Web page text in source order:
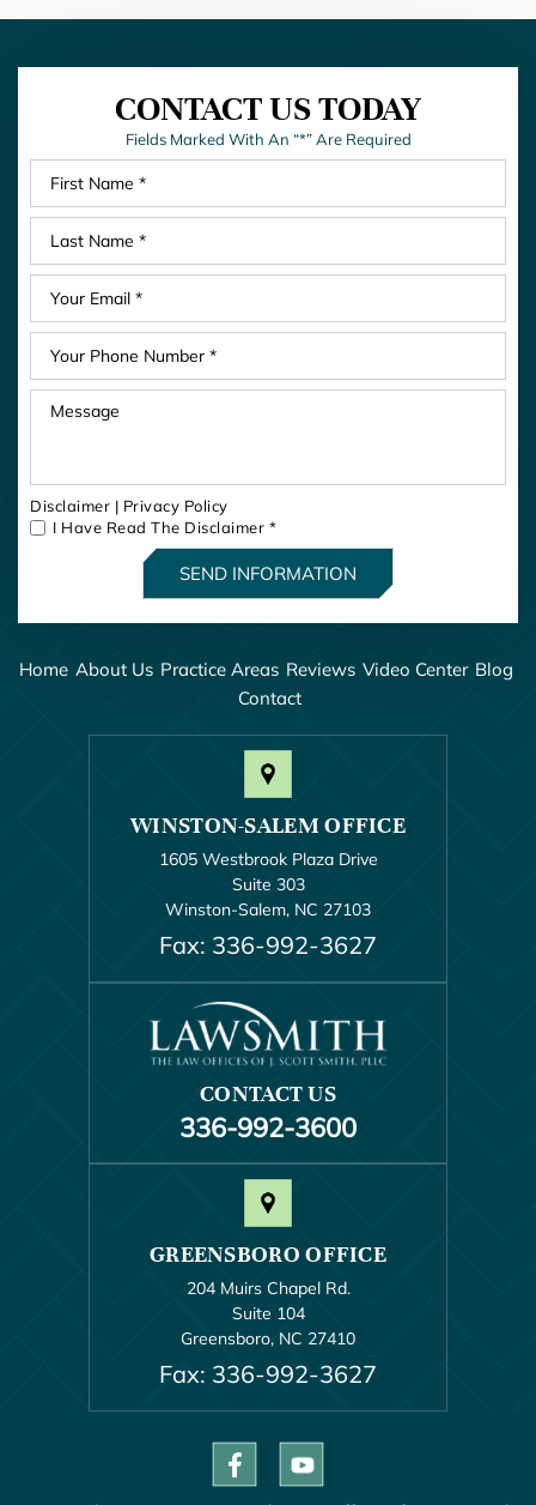
CONTACT US TODAY
Fields Marked With An “*” Are Required
Disclaimer | Privacy Policy
I Have Read The Disclaimer *
Home About Us Practice Areas Reviews Video Center Blog
Contact
WINSTON-SALEM OFFICE
1605 Westbrook Plaza Drive
Suite 303
Winston-Salem, NC 27103
Fax: 336-992-3627
CONTACT US
336-992-3600
GREENSBORO OFFICE
204 Muirs Chapel Rd.
Suite 104
Greensboro, NC 27410
Fax: 336-992-3627